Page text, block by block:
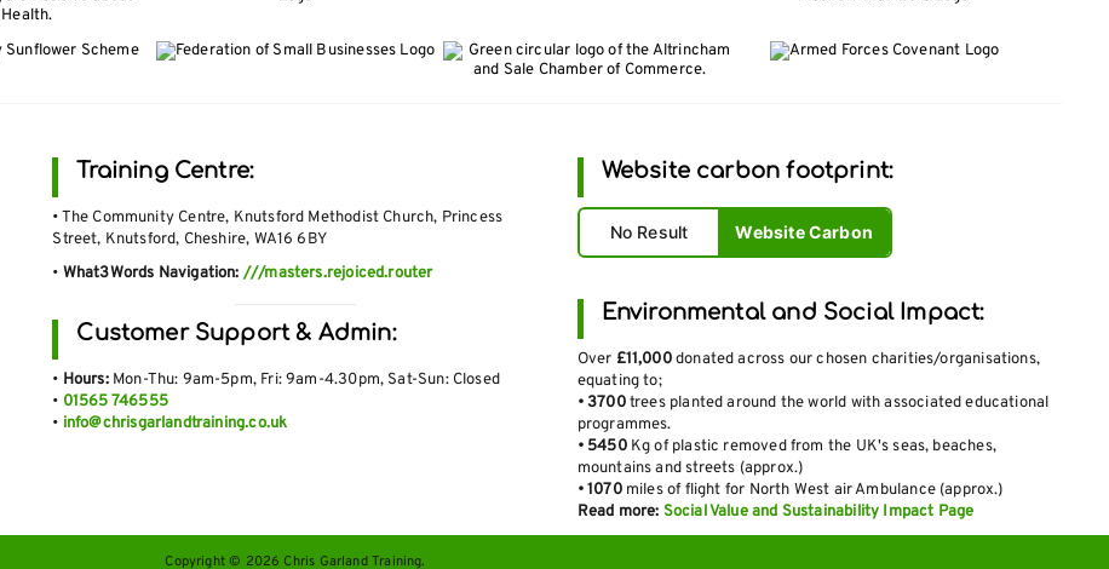
Training Centre:
• The Community Centre, Knutsford Methodist Church, Princess
Street, Knutsford, Cheshire, WA16 6BY
• What3Words Navigation: ///masters.rejoiced.router
Customer Support & Admin:
• Hours: Mon-Thu: 9am-5pm, Fri: 9am-4.30pm, Sat-Sun: Closed
• 01565 746555
• info@chrisgarlandtraining.co.uk
Website carbon footprint:
No Result Website Carbon
Environmental and Social Impact:
Over £11,000donated across our chosen charities/organisations,
equating to;
•3700trees planted around the world with associated educational
programmes.
• 5450 Kg of plastic removed from the UK's seas, beaches,
mountains and streets (approx.)
•1070miles of flight for North West air Ambulance (approx.)
Read more: Social Value and Sustainability Impact Page
Copyright © 2026 Chris Garland Training.